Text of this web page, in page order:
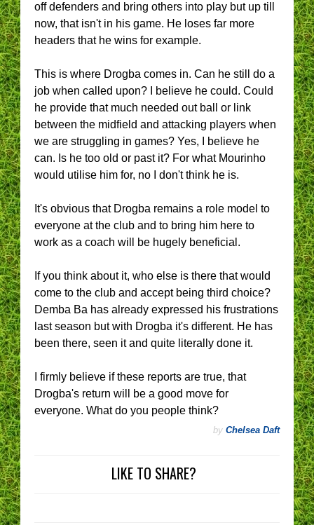
off defenders and bring others into play but up till
now, that isn't in his game. He loses far more
headers that he wins for example.
This is where Drogba comes in. Can he still do a
job when called upon? I believe he could. Could
he provide that much needed out ball or link
between the midfield and attacking players when
we are struggling in games? Yes, I believe he
can. Is he too old or past it? For what Mourinho
would utilise him for, no I don't think he is.
It's obvious that Drogba remains a role model to
everyone at the club and to bring him here to
work as a coach will be hugely beneficial.
If you think about it, who else is there that would
come to the club and accept being third choice?
Demba Ba has already expressed his frustrations
last season but with Drogba it's different. He has
been there, seen it and quite literally done it.
I firmly believe if these reports are true, that
Drogba's return will be a good move for
everyone. What do you people think?
by Chelsea Daft
LIKE TO SHARE?